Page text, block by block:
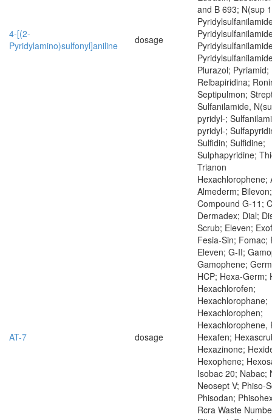
4-[(2-
Pyridylamino)sulfonyl]aniline
dosage
and B 693; N(sup
Plurazol; Pyriamid;
Relbapiridina;
Septipulmon;
Sulfanilamide,
pyridyl-;
pyridyl-;
Sulfidin; Sulfidine;
Sulphapyridine;
Trianon
AT-7 dosage
Hexachlorophene;
Almederm;
Compound G-11;
Dermadex; Dial;
Scrub; Eleven;
Fesia-Sin; Fomac;
Eleven; G-II;
Gamophene;
HCP; Hexa-Germ;
Hexachlorofen;
Hexachlorophane;
Hexachlorophen;
Hexachlorophene,
Hexafen;
Hexazinone;
Hexophene;
Isobac 20; Nabac;
Neosept V; Phiso-
Phisodan;
Rcra Waste